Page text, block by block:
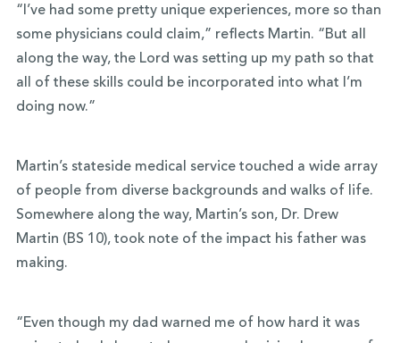
“I’ve had some pretty unique experiences, more so than
some physicians could claim,” reflects Martin. “But all
along the way, the Lord was setting up my path so that
all of these skills could be incorporated into what I’m
doing now.”
Martin’s stateside medical service touched a wide array
of people from diverse backgrounds and walks of life.
Somewhere along the way, Martin’s son, Dr. Drew
Martin (BS 10), took note of the impact his father was
making.
“Even though my dad warned me of how hard it was